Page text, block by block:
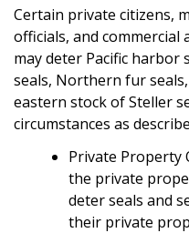
Certain private citizens,
officials, and
may deter Pacific
seals, Northern fur
eastern stock of Steller
circumstances as
Private Property
the private
deter seals and
their private